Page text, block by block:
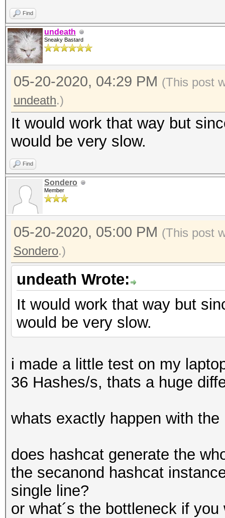
Find
undeath
Sneaky Bastard
05-20-2020, 04:29 PM (This post
undeath.)
It would work that way but
would be very slow.
Find
Sondero
Member
05-20-2020, 05:00 PM (This post
Sondero.)
undeath Wrote:
It would work that way but
would be very slow.
i made a little test on my
36 Hashes/s, thats a huge
whats exactly happen with the
does hashcat generate the
the secanond hashcat
single line?
or what´s the bottleneck if